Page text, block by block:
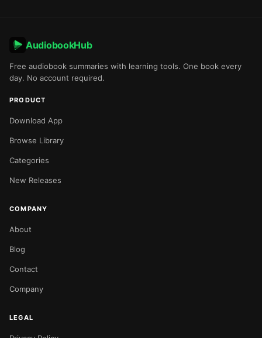
AudiobookHub
Free audiobook summaries with learning tools. One book every
day. No account required.
PRODUCT
Download App
Browse Library
Categories
New Releases
COMPANY
About
Blog
Contact
Company
LEGAL